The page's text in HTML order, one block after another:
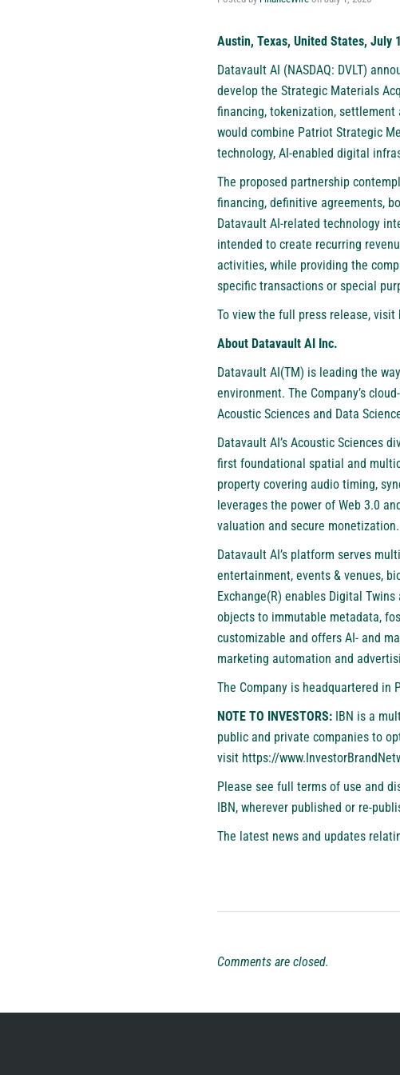
Austin, Texas, United States, July
Datavault AI (NASDAQ: DVLT)
develop the Strategic Materials
financing, tokenization,
would combine Patriot Strategic
technology, AI-enabled digital
The proposed partnership
financing, definitive agreements,
Datavault AI-related technology
intended to create recurring
activities, while providing the
specific transactions or special
To view the full press release, visit
About Datavault AI Inc.
Datavault AI(TM) is leading the
environment. The Company’s
Acoustic Sciences and Data
Datavault AI’s Acoustic Sciences
first foundational spatial and
property covering audio timing,
leverages the power of Web 3.0
valuation and secure monetization.
Datavault AI’s platform serves
entertainment, events & venues,
Exchange(R) enables Digital
objects to immutable metadata,
customizable and offers AI- and
marketing automation and
The Company is headquartered in
NOTE TO INVESTORS: IBN is a
public and private companies to
visit https://
Please see full terms of use and
IBN, wherever published or re-
The latest news and updates
Comments are closed.